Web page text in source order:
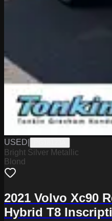
USED
Bright Silver Metallic
Blond
2021 Volvo Xc90
Hybrid T8